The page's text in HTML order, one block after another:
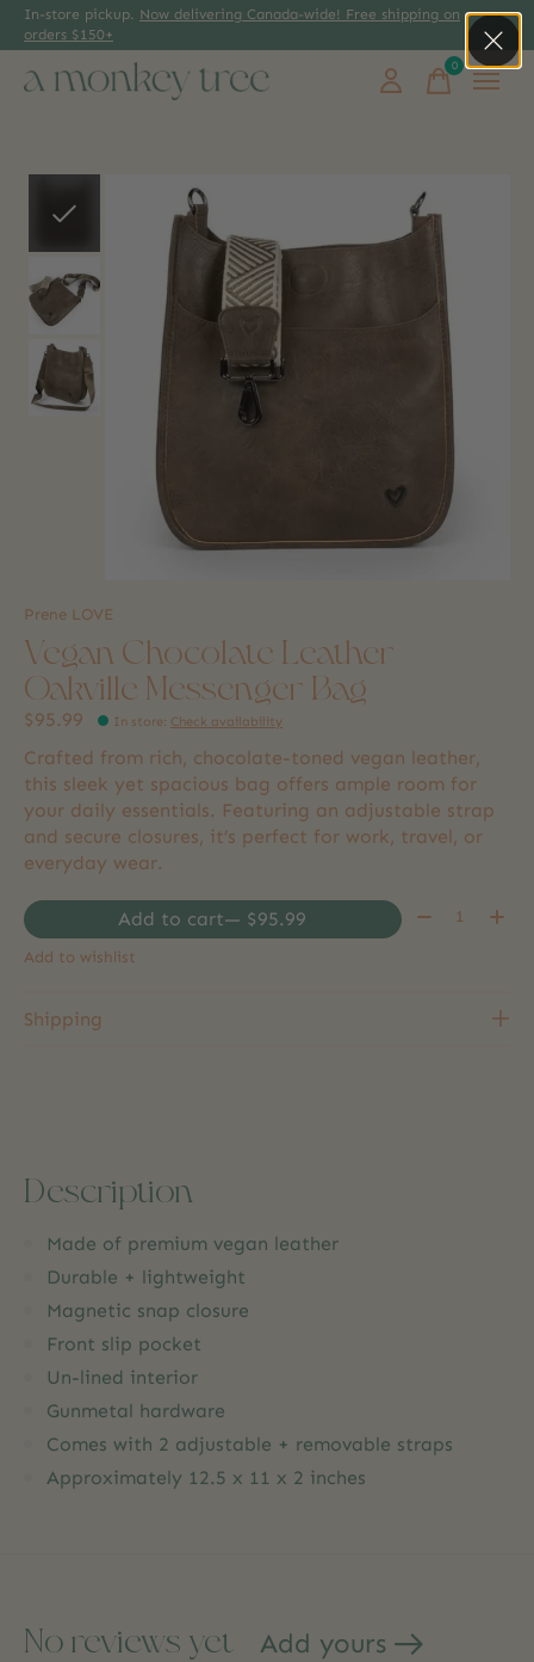
In-store pickup. Now delivering Canada-wide! Free shipping on
orders $150+
0items
Slideshow Items
Prene LOVE
Vegan Chocolate Leather
Oakville Messenger Bag
$95.99 In store: Check availability
Crafted from rich, chocolate-toned vegan leather,
this sleek yet spacious bag offers ample room for
your daily essentials. Featuring an adjustable strap
and secure closures, it’s perfect for work, travel, or
everyday wear.
Add to cart — $95.99 Quantity:
Add to wishlist
Shipping
Description
Made of premium vegan leather
Durable + lightweight
Magnetic snap closure
Front slip pocket
Un-lined interior
Gunmetal hardware
Comes with 2 adjustable + removable straps
Approximately 12.5 x 11 x 2 inches
No reviews yet Add yours